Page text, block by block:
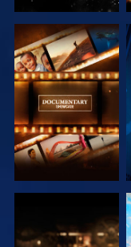
EXPLORE THE
SERIES
EXPLORE THE